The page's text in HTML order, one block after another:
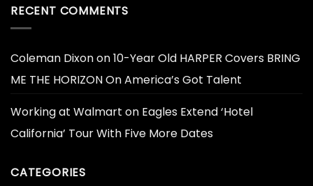
RECENT COMMENTS
Coleman Dixonon10-Year Old HARPER Covers BRING
ME THE HORIZON On America’s Got Talent
Working at Walmart on Eagles Extend ‘Hotel
California’ Tour With Five More Dates
CATEGORIES